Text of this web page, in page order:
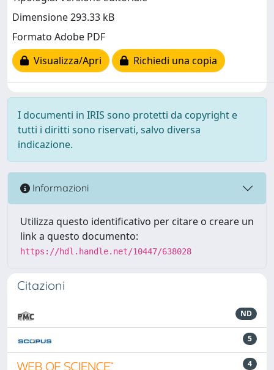
Dimensione 293.33 kB
Formato Adobe PDF
Visualizza/Apri
Richiedi una copia
I documenti in IRIS sono protetti da copyright e
tutti i diritti sono riservati, salvo diversa
indicazione.
Informazioni
Utilizza questo identificativo per citare o creare un
link a questo documento:
https://hdl.handle.net/10447/638028
Citazioni
ND
5
4